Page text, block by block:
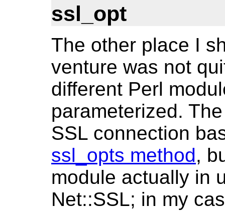
ssl_opt
The other place I
venture was not
different Perl
parameterized.
SSL connection
ssl_opts method,
module actually in
Net::SSL; in my